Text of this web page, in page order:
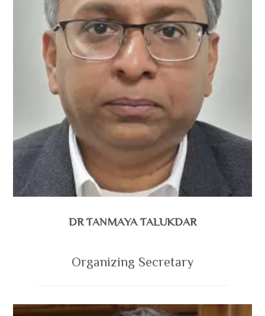
DR TANMAYA TALUKDAR
Organizing Secretary